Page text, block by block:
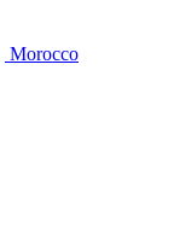
Morocco